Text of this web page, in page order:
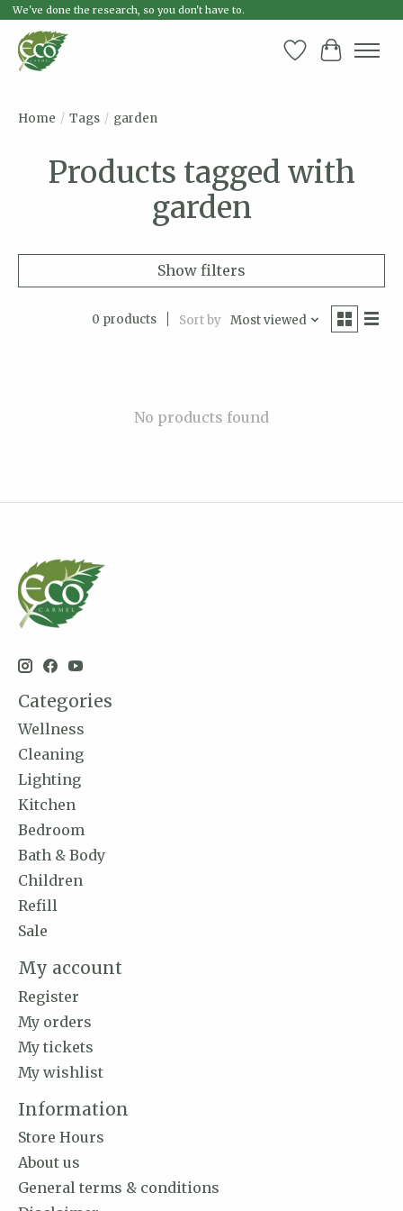
We've done the research, so you don't have to.
Wish List
Cart
Home / Tags / garden
Products tagged with
garden
Show filters
0 products Sort by Most viewed
No products found
Categories
Wellness
Cleaning
Lighting
Kitchen
Bedroom
Bath & Body
Children
Refill
Sale
My account
Register
My orders
My tickets
My wishlist
Information
Store Hours
About us
General terms & conditions